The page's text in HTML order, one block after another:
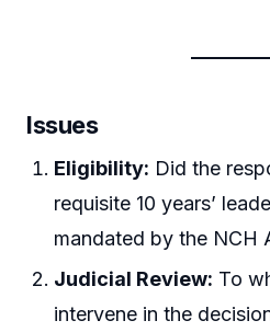
Issues
Eligibility: Did the
requisite 10 years’
mandated by the NCH
Judicial Review: To
intervene in the